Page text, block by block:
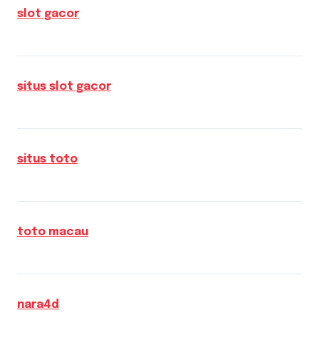
slot gacor
situs slot gacor
situs toto
toto macau
nara4d